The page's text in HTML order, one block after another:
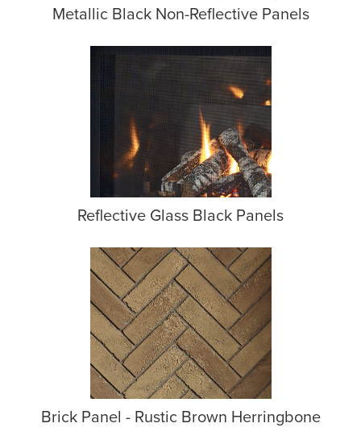
Metallic Black Non-Reflective Panels
Reflective Glass Black Panels
Brick Panel - Rustic Brown Herringbone